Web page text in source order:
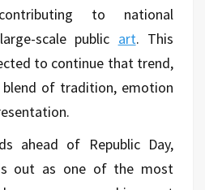
to national
scale public art. This
to continue that trend,
blend of tradition, emotion
ahead of Republic Day,
out as one of the most